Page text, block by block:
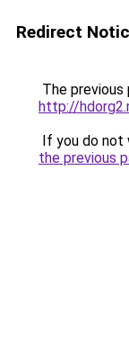
Redirect
The previous
http://
If you do not
the previous